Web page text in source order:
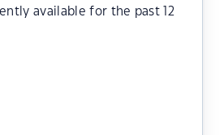
available for the past 12